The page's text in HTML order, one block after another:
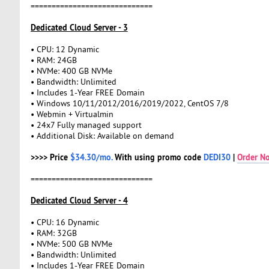
=============================
Dedicated Cloud Server - 3
• CPU: 12 Dynamic
• RAM: 24GB
• NVMe: 400 GB NVMe
• Bandwidth: Unlimited
• Includes 1-Year FREE Domain
• Windows 10/11/2012/2016/2019/2022, CentOS 7/8
• Webmin + Virtualmin
• 24x7 Fully managed support
• Additional Disk: Available on demand
>>>> Price $34.30/mo.With using promo code DEDI30| Order
=============================
Dedicated Cloud Server - 4
• CPU: 16 Dynamic
• RAM: 32GB
• NVMe: 500 GB NVMe
• Bandwidth: Unlimited
• Includes 1-Year FREE Domain